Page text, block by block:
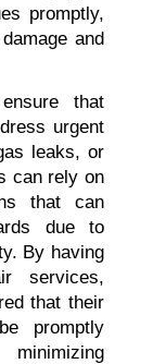
promptly,
and
that
urgent
leaks, or
can rely on
that can
due to
By having
services,
that their
promptly